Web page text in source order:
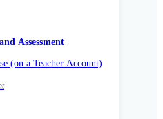
Assessment
(on a Teacher Account)